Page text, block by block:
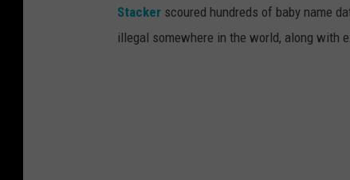
Stacker scoured hundreds of baby name
illegal somewhere in the world, along with